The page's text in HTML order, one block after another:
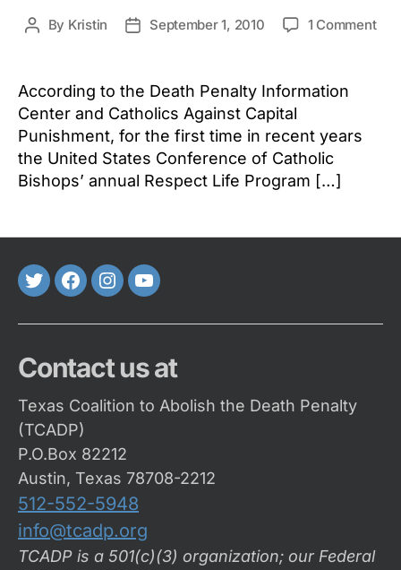
Post
By Kristin
PostSeptember 1, 2010 1 Commenton
According to the Death Penalty Information
Center and Catholics Against Capital
Punishment, for the first time in recent years
the United States Conference of Catholic
Bishops’ annual Respect Life Program […]
TwitterFaceBook
Instagram
Youtube
Contact us at
Texas Coalition to Abolish the Death Penalty
(TCADP)
P.O.Box 82212
Austin, Texas 78708-2212
512-552-5948
info@tcadp.org
TCADP is a 501(c)(3) organization; our Federal